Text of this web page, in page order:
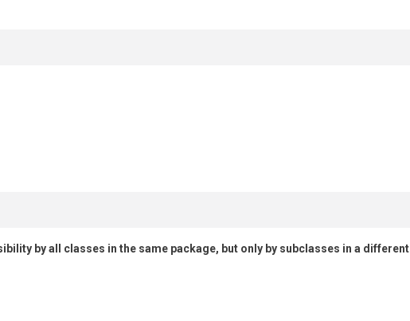
by all classes in the same package, but only by subclasses in a different